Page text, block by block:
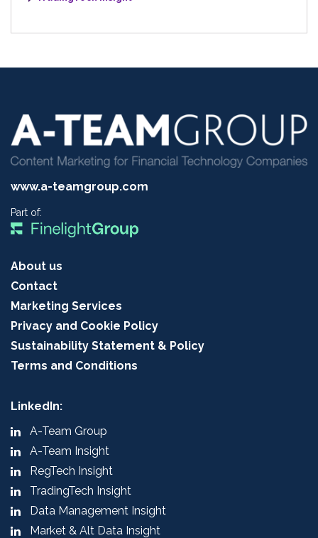
www.a-teamgroup.com
Part of:
About us
Contact
Marketing Services
Privacy and Cookie Policy
Sustainability Statement & Policy
Terms and Conditions
LinkedIn:
A-Team Group
A-Team Insight
RegTech Insight
TradingTech Insight
Data Management Insight
Market & Alt Data Insight